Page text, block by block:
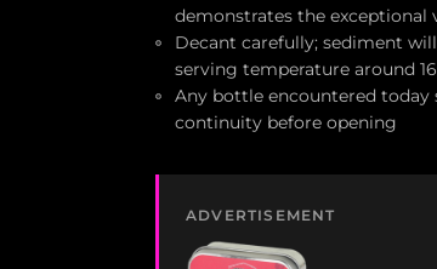
demonstrates the exceptional
Decant carefully; sediment
serving temperature around
Any bottle encountered today
continuity before opening
ADVERTISEMENT